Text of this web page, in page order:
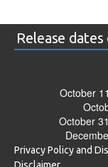
Release
October
October
Privacy Policy and